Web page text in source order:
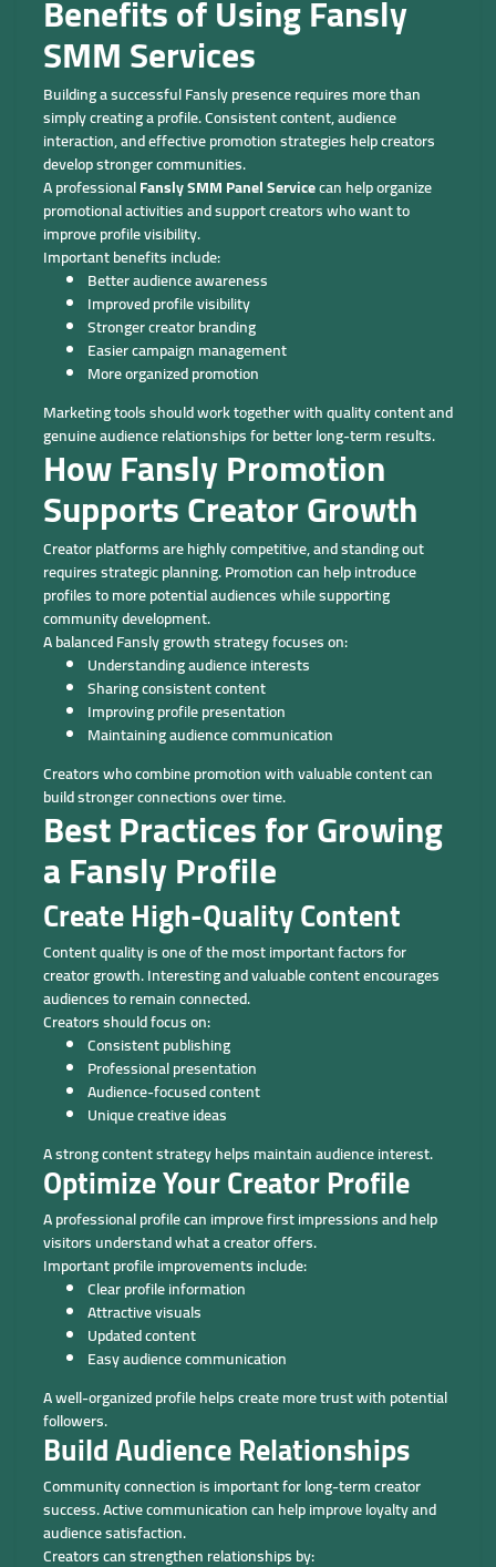
Benefits of Using Fansly
SMM Services
Building a successful Fansly presence requires more than
simply creating a profile. Consistent content, audience
interaction, and effective promotion strategies help creators
develop stronger communities.
A professionalFansly SMM Panel Servicecan help organize
promotional activities and support creators who want to
improve profile visibility.
Important benefits include:
Better audience awareness
Improved profile visibility
Stronger creator branding
Easier campaign management
More organized promotion
Marketing tools should work together with quality content and
genuine audience relationships for better long-term results.
How Fansly Promotion
Supports Creator Growth
Creator platforms are highly competitive, and standing out
requires strategic planning. Promotion can help introduce
profiles to more potential audiences while supporting
community development.
A balanced Fansly growth strategy focuses on:
Understanding audience interests
Sharing consistent content
Improving profile presentation
Maintaining audience communication
Creators who combine promotion with valuable content can
build stronger connections over time.
Best Practices for Growing
a Fansly Profile
Create High-Quality Content
Content quality is one of the most important factors for
creator growth. Interesting and valuable content encourages
audiences to remain connected.
Creators should focus on:
Consistent publishing
Professional presentation
Audience-focused content
Unique creative ideas
A strong content strategy helps maintain audience interest.
Optimize Your Creator Profile
A professional profile can improve first impressions and help
visitors understand what a creator offers.
Important profile improvements include:
Clear profile information
Attractive visuals
Updated content
Easy audience communication
A well-organized profile helps create more trust with potential
followers.
Build Audience Relationships
Community connection is important for long-term creator
success. Active communication can help improve loyalty and
audience satisfaction.
Creators can strengthen relationships by: